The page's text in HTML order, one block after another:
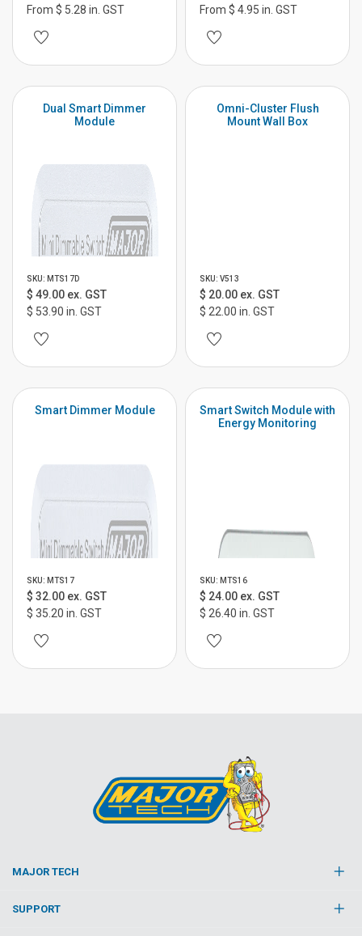
From $ 5.28 in. GST
From $ 4.95 in. GST
Dual Smart Dimmer
Module
SKU: MTS17D
$ 49.00 ex. GST
$ 53.90 in. GST
Omni-Cluster Flush
Mount Wall Box
SKU: V513
$ 20.00 ex. GST
$ 22.00 in. GST
Smart Dimmer Module
SKU: MTS17
$ 32.00 ex. GST
$ 35.20 in. GST
Smart Switch Module with
Energy Monitoring
SKU: MTS16
$ 24.00 ex. GST
$ 26.40 in. GST
MAJOR TECH
SUPPORT